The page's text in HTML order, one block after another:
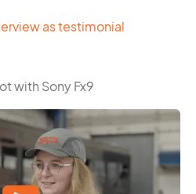
with Sony Fx9